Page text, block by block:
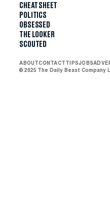
CHEAT SHEET
POLITICS
OBSESSED
THE LOOKER
SCOUTED
ABOUTCONTACTTIPSJOBS
© 2025 The Daily Beast Company